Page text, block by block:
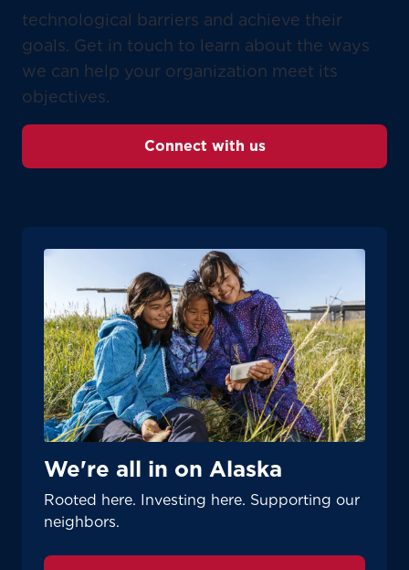
technological barriers and achieve their
goals. Get in touch to learn about the ways
we can help your organization meet its
objectives.
Connect with us
We're all in on Alaska
Rooted here. Investing here. Supporting our
neighbors.